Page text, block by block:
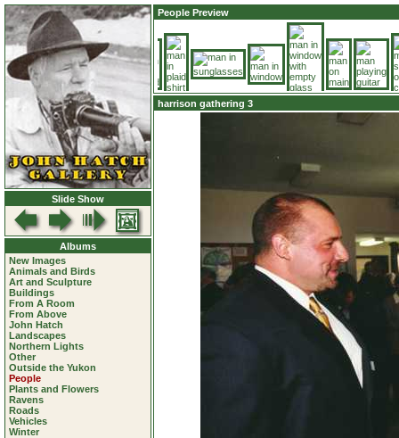
Slide Show
Albums
New Images
Animals and Birds
Art and Sculpture
Buildings
From A Room
From Above
John Hatch
Landscapes
Northern Lights
Other
Outside the Yukon
People
Plants and Flowers
Ravens
Roads
Vehicles
Winter
People Preview
harrison gathering 3